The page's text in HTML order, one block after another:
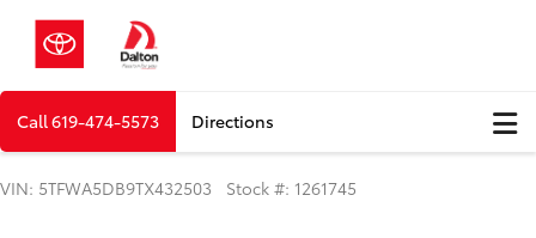
Call619-474-5573 Directions
VIN: 5TFWA5DB9TX432503 Stock #: 1261745